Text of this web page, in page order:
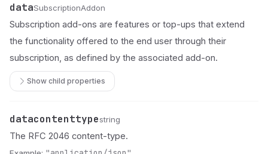
Name
data
Type SubscriptionAddon
Description
Subscription add-ons are features or top-ups that extend
the functionality offered to the end user through their
subscription, as defined by the associated add-on.
Show child properties
Name
datacontenttype
Type string
Description
The RFC 2046 content-type.